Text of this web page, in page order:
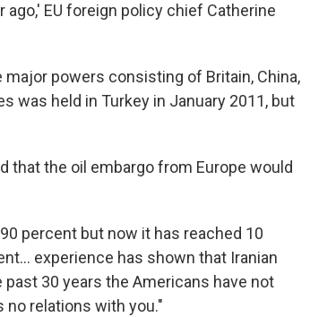
EU foreign policy chief Catherine
powers consisting of Britain, China,
was held in Turkey in January 2011, but
that the oil embargo from Europe would
percent but now it has reached 10
experience has shown that Iranian
past 30 years the Americans have not
no relations with you."